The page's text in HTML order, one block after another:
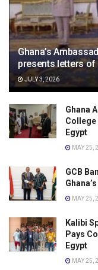
Ghana’s
presents letters of
JULY 3, 2026
Ghana
College
Egypt
MAY 25,
GCB
MAY 25,
Kalibi
Pays
Egypt
MAY 25,